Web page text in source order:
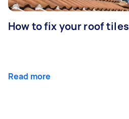
How to fix your roof tiles
Read more